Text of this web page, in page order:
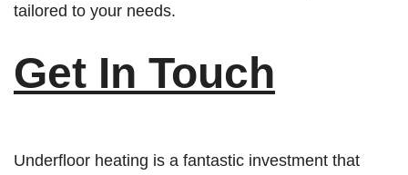
tailored to your needs.
Get In Touch
Underfloor heating is a fantastic investment that